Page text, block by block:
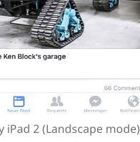
iPad 2 (Landscape mode)